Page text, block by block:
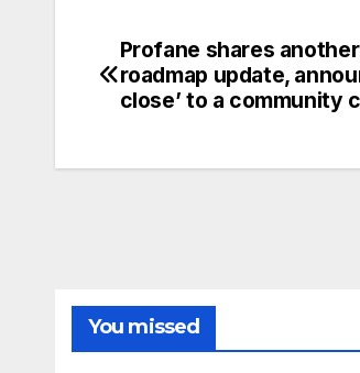
Post
navigation
Profane shares
roadmap update,
close’ to a community
You missed